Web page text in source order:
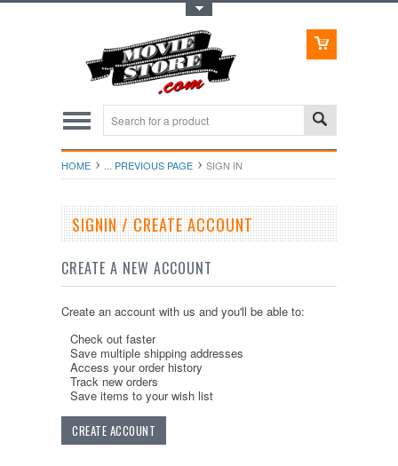
HOME ... PREVIOUS PAGE SIGN IN
SIGNIN / CREATE ACCOUNT
CREATE A NEW ACCOUNT
Create an account with us and you'll be able to:
Check out faster
Save multiple shipping addresses
Access your order history
Track new orders
Save items to your wish list
CREATE ACCOUNT